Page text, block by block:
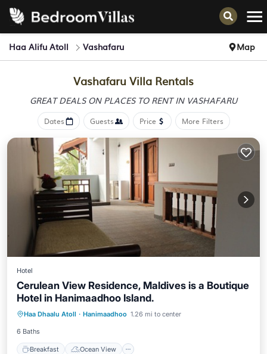
Haa Alifu Atoll Vashafaru Map
Vashafaru Villa Rentals
GREAT DEALS ON PLACES TO RENT IN VASHAFARU
Dates Guests Price More Filters
Hotel
Cerulean View Residence, Maldives is a Boutique
Hotel in Hanimaadhoo Island.
Haa Dhaalu Atoll · Hanimaadhoo 1.26 mi to center
6 Baths
Breakfast Ocean View
Breakfast
Ocean View
Balcony/Terrace
View